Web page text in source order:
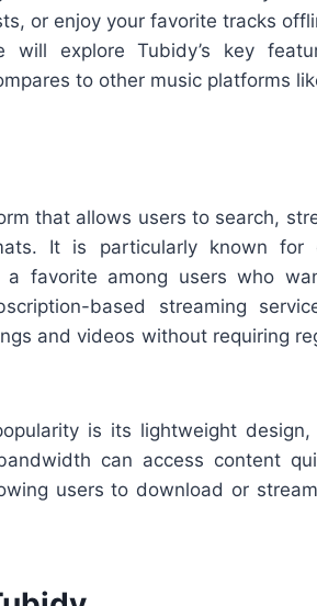
or enjoy your favorite tracks
explore Tubidy’s key
to other music platforms
that allows users to search,
It is particularly known for
a favorite among users who
based streaming
and videos without requiring
is its lightweight
can access content
users to download or